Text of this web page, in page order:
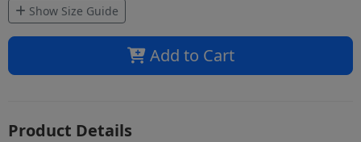
Show Size Guide
Add to Cart
Product Details